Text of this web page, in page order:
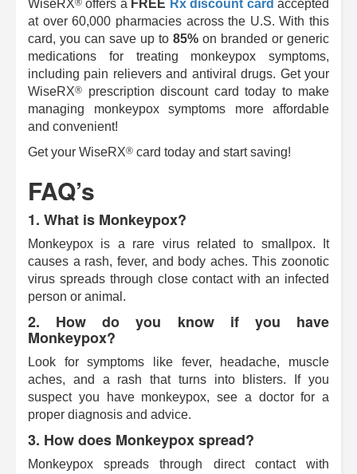
WiseRX offers a FREE Rx discount card accepted
at over 60,000 pharmacies across the U.S. With this
card, you can save up to 85% on branded or generic
medications for treating monkeypox symptoms,
including pain relievers and antiviral drugs. Get your
WiseRX®
prescription discount card today to make
managing monkeypox symptoms more affordable
and convenient!
Get your WiseRX® card today and start saving!
FAQ’s
1. What is Monkeypox?
Monkeypox is a rare virus related to smallpox. It
causes a rash, fever, and body aches. This zoonotic
virus spreads through close contact with an infected
person or animal.
2. How do you know if you have
Monkeypox?
Look for symptoms like fever, headache, muscle
aches, and a rash that turns into blisters. If you
suspect you have monkeypox, see a doctor for a
proper diagnosis and advice.
3. How does Monkeypox spread?
Monkeypox spreads through direct contact with